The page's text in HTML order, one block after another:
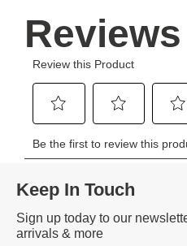
Keep In Touch
Sign up today to our
arrivals & more